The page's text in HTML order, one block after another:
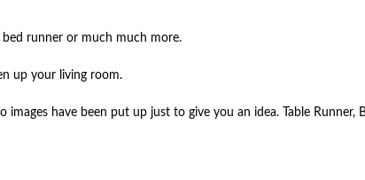
runner or much much more.
up your living room.
have been put up just to give you an idea. Table Runner,